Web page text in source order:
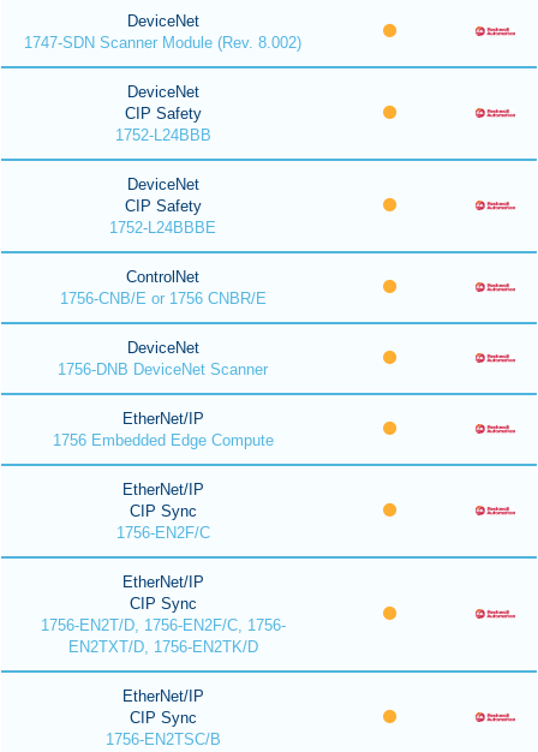
DeviceNet
1747-SDN Scanner Module (Rev. 8.002)
DeviceNet
CIP Safety
1752-L24BBB
DeviceNet
CIP Safety
1752-L24BBBE
ControlNet
1756-CNB/E or 1756 CNBR/E
DeviceNet
1756-DNB DeviceNet Scanner
EtherNet/IP
1756 Embedded Edge Compute
EtherNet/IP
CIP Sync
1756-EN2F/C
EtherNet/IP
CIP Sync
1756-EN2T/D, 1756-EN2F/C, 1756-
EN2TXT/D, 1756-EN2TK/D
EtherNet/IP
CIP Sync
1756-EN2TSC/B